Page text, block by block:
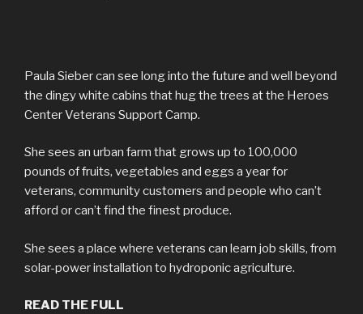
Paula Sieber can see long into the future and well beyond
the dingy white cabins that hug the trees at the Heroes
Center Veterans Support Camp.
She sees an urban farm that grows up to 100,000
pounds of fruits, vegetables and eggs a year for
veterans, community customers and people who can’t
afford or can’t find the finest produce.
She sees a place where veterans can learn job skills, from
solar-power installation to hydroponic agriculture.
READ THE FULL